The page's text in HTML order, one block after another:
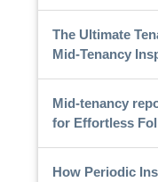
The Ultimate
Mid-Tenancy
Mid-tenancy
for Effortless
How Periodic